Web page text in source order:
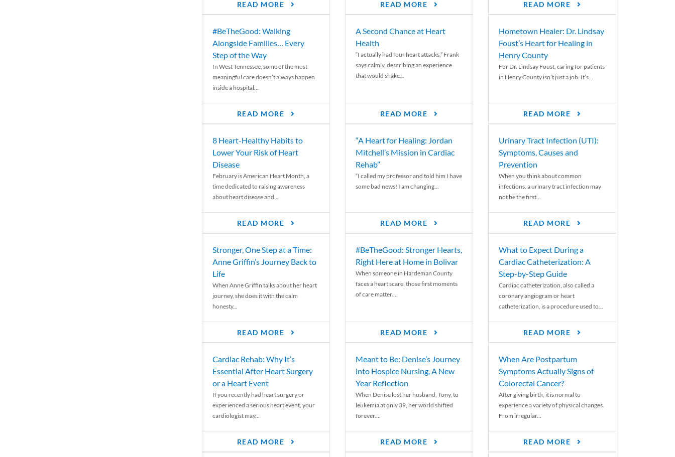
READ MORE READ MORE READ MORE
#BeTheGood: Walking
Alongside Families… Every
Step of the Way
In West Tennessee, some of the most
meaningful care doesn’t always happen
inside a hospital...
READ MORE
A Second Chance at Heart
Health
“I actually had four heart attacks,” Frank
says calmly, describing an experience
that would shake...
READ MORE
Hometown Healer: Dr. Lindsay
Foust’s Heart for Healing in
Henry County
For Dr. Lindsay Foust, caring for patients
in Henry County isn’t just a job. It’s...
READ MORE
8 Heart-Healthy Habits to
Lower Your Risk of Heart
Disease
February is American Heart Month, a
time dedicated to raising awareness
about heart disease and...
READ MORE
“A Heart for Healing: Jordan
Mitchell’s Mission in Cardiac
Rehab”
“I called my professor and told him I have
some bad news! I am changing...
READ MORE
Urinary Tract Infection (UTI):
Symptoms, Causes and
Prevention
When you think about common
infections, a urinary tract infection may
not be the first...
READ MORE
Stronger, One Step at a Time:
Anne Griffin’s Journey Back to
Life
When Anne Griffin talks about her heart
journey, she does it with the calm
honesty...
READ MORE
#BeTheGood: Stronger Hearts,
Right Here at Home in Bolivar
When someone in Hardeman County
faces a heart scare, those first moments
of care matter....
READ MORE
What to Expect During a
Cardiac Catheterization: A
Step-by-Step Guide
Cardiac catheterization, also called a
coronary angiogram or heart
catheterization, is a procedure used to...
READ MORE
Cardiac Rehab: Why It’s
Essential After Heart Surgery
or a Heart Event
If you recently had heart surgery or
experienced a serious heart event, your
cardiologist may...
READ MORE
Meant to Be: Denise’s Journey
into Hospice Nursing, A New
Year Reflection
When Denise lost her husband, Tony, to
leukemia at only 39, her world shifted
forever....
READ MORE
When Are Postpartum
Symptoms Actually Signs of
Colorectal Cancer?
After giving birth, it is normal to
experience a variety of physical changes.
From irregular...
READ MORE